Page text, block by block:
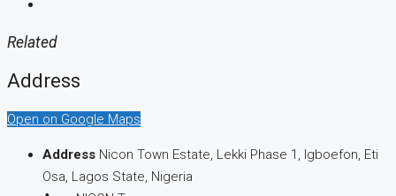
Related
Address
Open on Google Maps
Address Nicon Town Estate, Lekki Phase 1, Igboefon, Eti
Osa, Lagos State, Nigeria